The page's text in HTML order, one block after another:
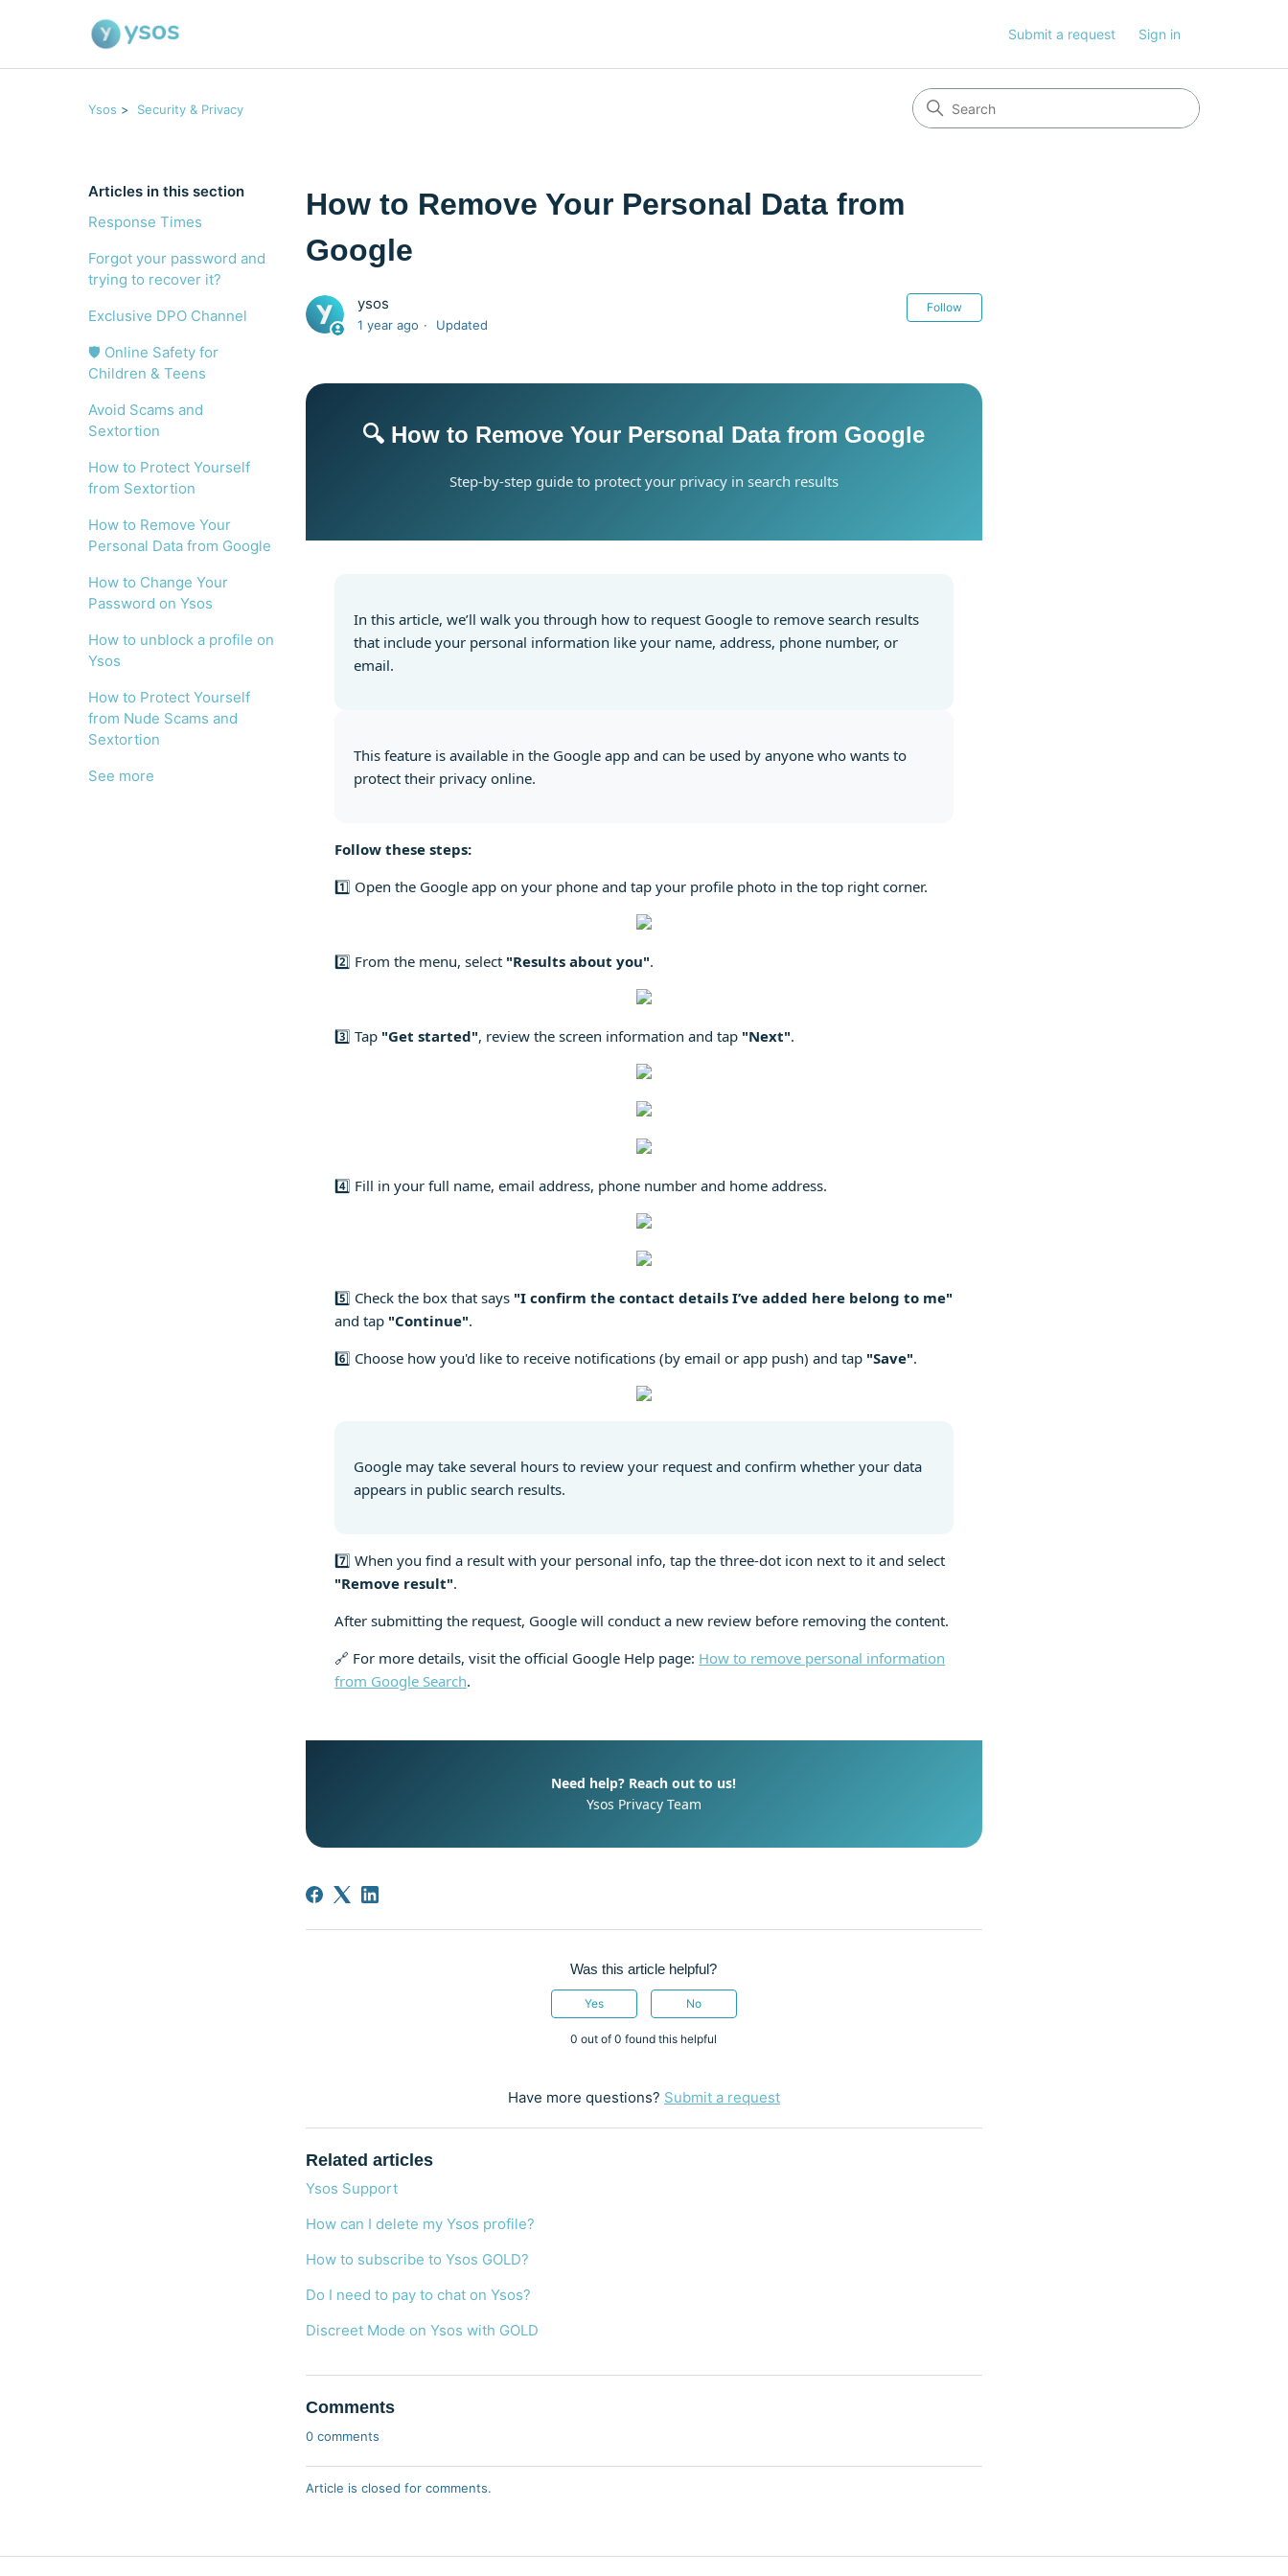
Submit a request Sign in
Ysos Security & Privacy
Articles in this section
Response Times
Forgot your password and
trying to recover it?
Exclusive DPO Channel
🛡️ Online Safety for
Children & Teens
Avoid Scams and
Sextortion
How to Protect Yourself
from Sextortion
How to Remove Your
Personal Data from Google
How to Change Your
Password on Ysos
How to unblock a profile on
Ysos
How to Protect Yourself
from Nude Scams and
Sextortion
See more
How to Remove Your Personal Data from
Google
ysos
1 year ago Updated
Follow
🔍 How to Remove Your Personal Data from Google
Step-by-step guide to protect your privacy in search results
In this article, we’ll walk you through how to request Google to remove search results
that include your personal information like your name, address, phone number, or
email.
This feature is available in the Google app and can be used by anyone who wants to
protect their privacy online.
Follow these steps:
1️⃣ Open the Google app on your phone and tap your profile photo in the top right corner.
2️⃣ From the menu, select "Results about you".
3️⃣ Tap "Get started", review the screen information and tap "Next".
4️⃣ Fill in your full name, email address, phone number and home address.
5️⃣ Check the box that says "I confirm the contact details I’ve added here belong to me"
and tap "Continue".
6️⃣ Choose how you'd like to receive notifications (by email or app push) and tap "Save".
Google may take several hours to review your request and confirm whether your data
appears in public search results.
7️⃣ When you find a result with your personal info, tap the three-dot icon next to it and select
"Remove result".
After submitting the request, Google will conduct a new review before removing the content.
🔗 For more details, visit the official Google Help page: How to remove personal information
from Google Search.
Need help? Reach out to us!
Ysos Privacy Team
Was this article helpful?
Yes No
0 out of 0 found this helpful
Have more questions? Submit a request
Related articles
Ysos Support
How can I delete my Ysos profile?
How to subscribe to Ysos GOLD?
Do I need to pay to chat on Ysos?
Discreet Mode on Ysos with GOLD
Comments
0 comments
Article is closed for comments.